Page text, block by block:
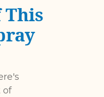
This
of